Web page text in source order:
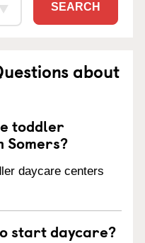
SEARCH
about
toddler
daycare centers
start daycare?